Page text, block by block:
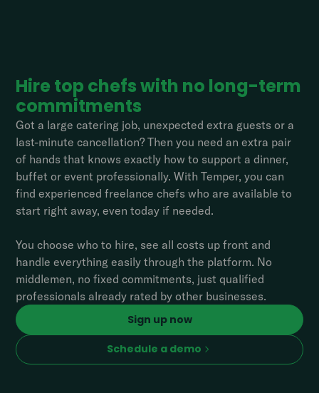
Hire top chefs with no long-term
commitments
Got a large catering job, unexpected extra guests or a
last-minute cancellation? Then you need an extra pair
of hands that knows exactly how to support a dinner,
buffet or event professionally. With Temper, you can
find experienced freelance chefs who are available to
start right away, even today if needed.
You choose who to hire, see all costs up front and
handle everything easily through the platform. No
middlemen, no fixed commitments, just qualified
professionals already rated by other businesses.
Sign up now
Schedule a demo